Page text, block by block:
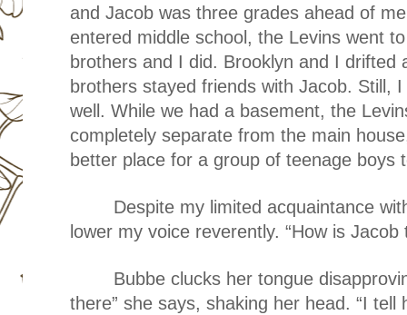
and Jacob was three grades ahead of
entered middle school, the Levins went
brothers and I did. Brooklyn and I drifted
brothers stayed friends with Jacob. Still,
well. While we had a basement, the
completely separate from the main
better place for a group of teenage boys
Despite my limited acquaintance
lower my voice reverently. “How is
Bubbe clucks her tongue
there” she says, shaking her head. “I tell